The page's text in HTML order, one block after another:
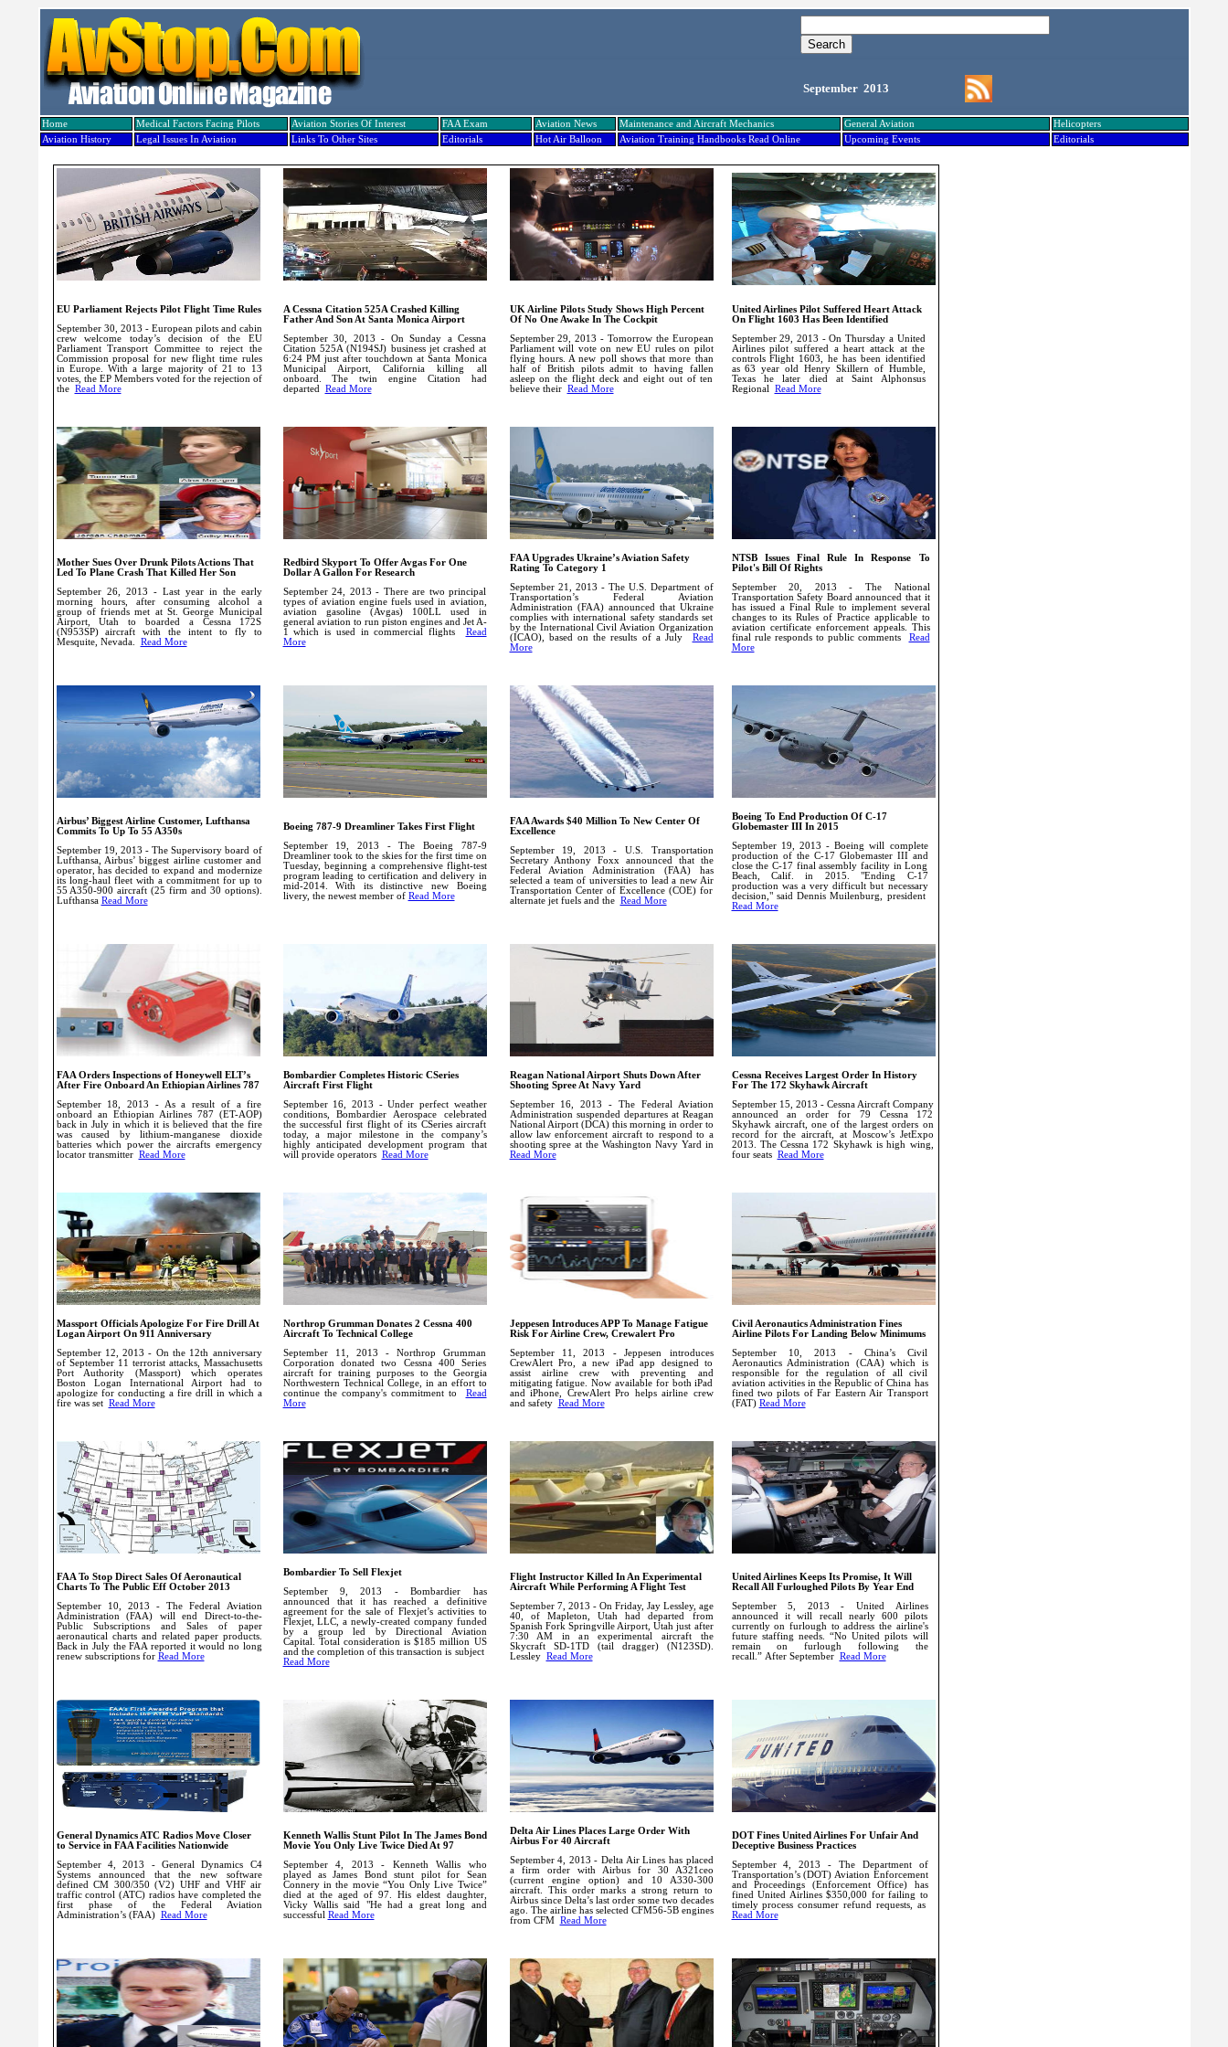
September 2013
Home Medical Factors Facing Pilots Aviation Stories Of Interest FAA Exam Aviation News Maintenance and Aircraft Mechanics General Aviation
Helicopters
Aviation History
Legal Issues In Aviation Links To Other Sites Editorials Hot Air Balloon Aviation Training Handbooks Read Online Upcoming Events Editorials
EU Parliament Rejects Pilot Flight Time Rules
September 30, 2013 - European pilots and cabin
crew welcome today’s decision of the EU
Parliament Transport Committee to reject the
Commission proposal for new flight time rules
in Europe. With a large majority of 21 to 13
votes, the EP Members voted for the rejection of
the Read More
A Cessna Citation 525A Crashed Killing
Father And Son At Santa Monica Airport
September 30, 2013 - On Sunday a Cessna
Citation 525A (N194SJ) business jet crashed at
6:24 PM just after touchdown at Santa Monica
Municipal Airport, California killing all
onboard. The twin engine Citation had
departed Read More
UK Airline Pilots Study Shows High Percent
Of No One Awake In The Cockpit
September 29, 2013 - Tomorrow the European
Parliament will vote on new EU rules on pilot
flying hours. A new poll shows that more than
half of British pilots admit to having fallen
asleep on the flight deck and eight out of ten
believe their Read More
United Airlines Pilot Suffered Heart Attack
On Flight 1603 Has Been Identified
September 29, 2013 - On Thursday a United
Airlines pilot suffered a heart attack at the
controls Flight 1603, he has been identified
as 63 year old Henry Skillern of Humble,
Texas he later died at Saint Alphonsus
Regional Read More
Mother Sues Over Drunk Pilots Actions That
Led To Plane Crash That Killed Her Son
September 26, 2013 - Last year in the early
morning hours, after consuming alcohol a
group of friends met at St. George Municipal
Airport, Utah to boarded a Cessna 172S
(N953SP) aircraft with the intent to fly to
Mesquite, Nevada.
Read More
Redbird Skyport To Offer Avgas For One
Dollar A Gallon For Research
September 24, 2013 - There are two principal
types of aviation engine fuels used in aviation,
aviation gasoline (Avgas) 100LL used in
general aviation to run piston engines and Jet A-
1 which is used in commercial flights Read
More
FAA Upgrades Ukraine’s Aviation Safety
Rating To Category 1
September 21, 2013 - The U.S. Department of
Transportation’s Federal Aviation
Administration (FAA) announced that Ukraine
complies with international safety standards set
by the International Civil Aviation Organization
(ICAO), based on the results of a July Read
More
NTSB Issues Final Rule In Response To
Pilot's Bill Of Rights
September 20, 2013 - The National
Transportation Safety Board announced that it
has issued a Final Rule to implement several
changes to its Rules of Practice applicable to
aviation certificate enforcement appeals. This
final rule responds to public comments Read
More
Airbus’ Biggest Airline Customer, Lufthansa
Commits To Up To 55 A350s
September 19, 2013 - The Supervisory board of
Lufthansa, Airbus’ biggest airline customer and
operator, has decided to expand and modernize
its long-haul fleet with a commitment for up to
55 A350-900 aircraft (25 firm and 30 options).
Lufthansa Read More
Boeing 787-9 Dreamliner Takes First Flight
September 19, 2013 - The Boeing 787-9
Dreamliner took to the skies for the first time on
Tuesday, beginning a comprehensive flight-test
program leading to certification and delivery in
mid-2014.
With its distinctive new Boeing
livery, the newest member of Read More
FAA Awards $40 Million To New Center Of
Excellence
September 19, 2013 - U.S. Transportation
Secretary Anthony Foxx announced that the
Federal Aviation Administration (FAA) has
selected a team of universities to lead a new Air
Transportation Center of Excellence (COE) for
alternate jet fuels and the Read More
Boeing To End Production Of C-17
Globemaster III In 2015
September 19, 2013 - Boeing will complete
production of the C-17 Globemaster III and
close the C-17 final assembly facility in Long
Beach, Calif. in 2015. "Ending C-17
production was a very difficult but necessary
decision," said Dennis Muilenburg, president
Read More
FAA Orders Inspections of Honeywell ELT’s
After Fire Onboard An Ethiopian Airlines 787
September 18, 2013 - As a result of a fire
onboard an Ethiopian Airlines 787 (ET-AOP)
back in July in which it is believed that the fire
was caused by lithium-manganese dioxide
batteries which power the aircrafts emergency
locator transmitter Read More
Bombardier Completes Historic CSeries
Aircraft First Flight
September 16, 2013 - Under perfect weather
conditions, Bombardier Aerospace celebrated
the successful first flight of its CSeries aircraft
today, a major milestone in the company’s
highly anticipated development program that
will provide operators Read More
Reagan National Airport Shuts Down After
Shooting Spree At Navy Yard
September 16, 2013 - The Federal Aviation
Administration suspended departures at Reagan
National Airport (DCA) this morning in order to
allow law enforcement aircraft to respond to a
shooting spree at the Washington Navy Yard in
Read More
Cessna Receives Largest Order In History
For The 172 Skyhawk Aircraft
September 15, 2013 - Cessna Aircraft Company
announced an order for 79 Cessna 172
Skyhawk aircraft, one of the largest orders on
record for the aircraft, at Moscow’s JetExpo
2013. The Cessna 172 Skyhawk is high wing,
four seats Read More
Massport Officials Apologize For Fire Drill At
Logan Airport On 911 Anniversary
September 12, 2013 - On the 12th anniversary
of September 11 terrorist attacks, Massachusetts
Port Authority (Massport) which operates
Boston Logan International Airport had to
apologize for conducting a fire drill in which a
fire was set Read More
Northrop Grumman Donates 2 Cessna 400
Aircraft To Technical College
September 11, 2013 - Northrop Grumman
Corporation donated two Cessna 400 Series
aircraft for training purposes to the Georgia
Northwestern Technical College, in an effort to
continue the company's commitment to Read
More
Jeppesen Introduces APP To Manage Fatigue
Risk For Airline Crew, Crewalert Pro
September 11, 2013 - Jeppesen introduces
CrewAlert Pro, a new iPad app designed to
assist airline crew with preventing and
mitigating fatigue. Now available for both iPad
and iPhone, CrewAlert Pro helps airline crew
and safety Read More
Civil Aeronautics Administration Fines
Airline Pilots For Landing Below Minimums
September 10, 2013 - China’s Civil
Aeronautics Administration (CAA) which is
responsible for the regulation of all civil
aviation activities in the Republic of China has
fined two pilots of Far Eastern Air Transport
(FAT) Read More
FAA To Stop Direct Sales Of Aeronautical
Charts To The Public Eff October 2013
September 10, 2013 - The Federal Aviation
Administration (FAA) will end Direct-to-the-
Public Subscriptions and Sales of paper
aeronautical charts and related paper products.
Back in July the FAA reported it would no long
renew subscriptions for Read More
Bombardier To Sell Flexjet
September 9, 2013 - Bombardier has
announced that it has reached a definitive
agreement for the sale of Flexjet’s activities to
Flexjet, LLC, a newly-created company funded
by a group led by Directional Aviation
Capital. Total consideration is $185 million US
and the completion of this transaction is subject
Read More
Flight Instructor Killed In An Experimental
Aircraft While Performing A Flight Test
September 7, 2013 - On Friday, Jay Lessley, age
40, of Mapleton, Utah had departed from
Spanish Fork Springville Airport, Utah just after
7:30 AM in an experimental aircraft the
Skycraft SD-1TD (tail dragger) (N123SD).
Lessley Read More
United Airlines Keeps Its Promise, It Will
Recall All Furloughed Pilots By Year End
September 5, 2013 - United Airlines
announced it will recall nearly 600 pilots
currently on furlough to address the airline's
future staffing needs. “No United pilots will
remain on furlough following the
recall.” After September Read More
General Dynamics ATC Radios Move Closer
to Service in FAA Facilities Nationwide
September 4, 2013 - General Dynamics C4
Systems announced that the new software
defined CM 300/350 (V2) UHF and VHF air
traffic control (ATC) radios have completed the
first phase of the Federal Aviation
Administration’s (FAA) Read More
Kenneth Wallis Stunt Pilot In The James Bond
Movie You Only Live Twice Died At 97
September 4, 2013 - Kenneth Wallis who
played as James Bond stunt pilot for Sean
Connery in the movie “You Only Live Twice”
died at the aged of 97. His eldest daughter,
Vicky Wallis said "He had a great long and
successful Read More
Delta Air Lines Places Large Order With
Airbus For 40 Aircraft
September 4, 2013 - Delta Air Lines has placed
a firm order with Airbus for 30 A321ceo
(current engine option) and 10 A330-300
aircraft. This order marks a strong return to
Airbus since Delta’s last order some two decades
ago. The airline has selected CFM56-5B engines
from CFM Read More
DOT Fines United Airlines For Unfair And
Deceptive Business Practices
September 4, 2013 - The Department of
Transportation’s (DOT) Aviation Enforcement
and Proceedings (Enforcement Office) has
fined United Airlines $350,000 for failing to
timely process consumer refund requests, as
Read More